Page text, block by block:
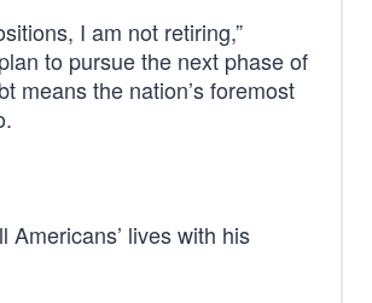
I am not retiring,”
to pursue the next phase of
means the nation’s foremost
Americans’ lives with his